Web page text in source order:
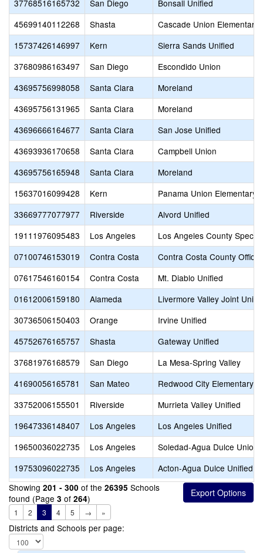
37768516165732 San Diego
Bonsall Unified
45699140112268
Shasta
Cascade Union Elementary
15737426146997
Kern
Sierra Sands Unified
37680986163497
San Diego
Escondido Union
43695756998058
Santa Clara
Moreland
43695756131965
Santa Clara
Moreland
43696666164677
Santa Clara
San Jose Unified
43693936170658
Santa Clara
Campbell Union
43695756165948
Santa Clara
Moreland
15637016099428
Kern
Panama Union Elementary
33669777077977
Riverside
Alvord Unified
19111976095483
Los Angeles
Los Angeles County
07100746153019
Contra Costa
Contra Costa County Office
07617546160154
Contra Costa
Mt. Diablo Unified
01612006159180
Alameda
Livermore Valley Joint
30736506150403
Orange
Irvine Unified
45752676165757
Shasta
Gateway Unified
37681976168579
San Diego
La Mesa-Spring Valley
41690056165781
San Mateo
Redwood City Elementary
33752006155501
Riverside
Murrieta Valley Unified
19647336148407
Los Angeles
Los Angeles Unified
19650036022735
Los Angeles
Soledad-Agua Dulce Union
19753096022735
Los Angeles
Acton-Agua Dulce Unified
Showing 201 - 300 of the 26395 Schools
found (Page 3 of 264)
1 2 3 4 5 → »
Districts and Schools per page: